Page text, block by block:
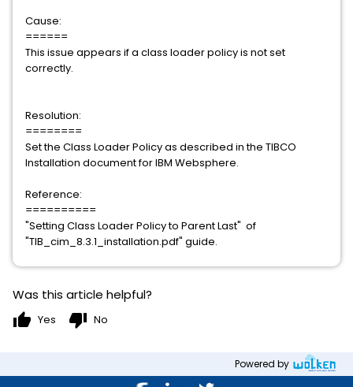
Cause:
======
This issue appears if a class loader policy is not set
correctly.
Resolution:
========
Set the Class Loader Policy as described in the TIBCO
Installation document for IBM Websphere.
Reference:
==========
"Setting Class Loader Policy to Parent Last" of
"TIB_cim_8.3.1_installation.pdf" guide.
Was this article helpful?
thumb_up Yes thumb_down No
Powered by